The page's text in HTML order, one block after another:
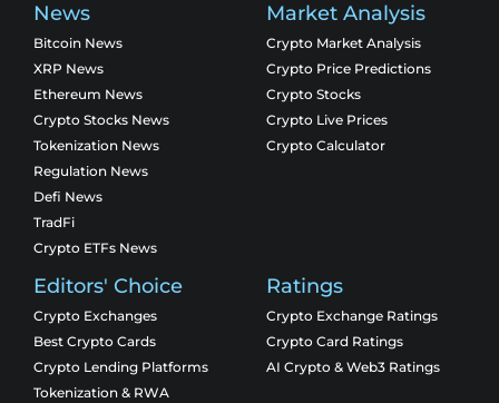
News
Bitcoin News
XRP News
Ethereum News
Crypto Stocks News
Tokenization News
Regulation News
Defi News
TradFi
Crypto ETFs News
Market Analysis
Crypto Market Analysis
Crypto Price Predictions
Crypto Stocks
Crypto Live Prices
Crypto Calculator
Editors' Choice
Crypto Exchanges
Best Crypto Cards
Crypto Lending Platforms
Tokenization & RWA
Ratings
Crypto Exchange Ratings
Crypto Card Ratings
AI Crypto & Web3 Ratings